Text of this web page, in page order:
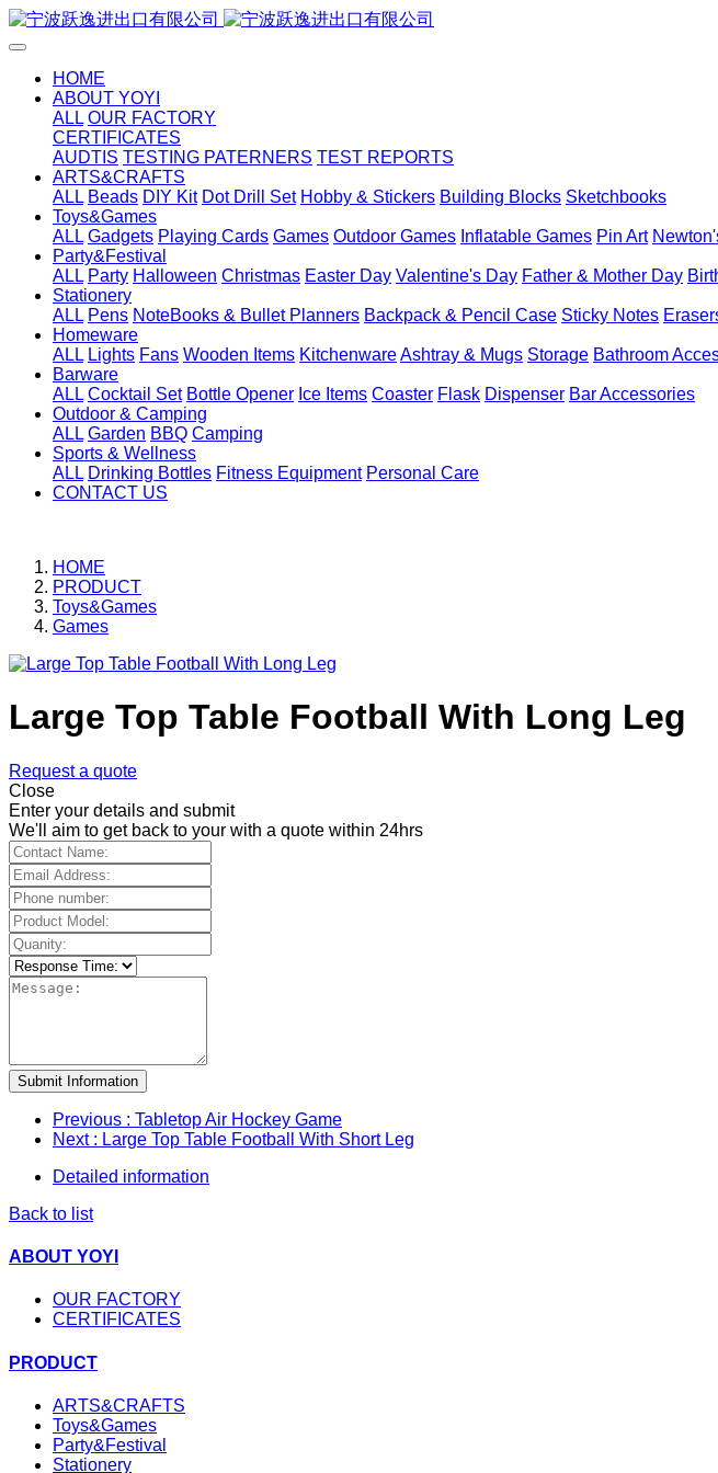
HOME
ABOUT YOYI
ALL OUR FACTORY
CERTIFICATES
AUDTIS TESTING PATERNERS TEST REPORTS
ARTS&CRAFTS
ALL Beads DIY Kit Dot Drill Set Hobby & Stickers Building Blocks Sketchbooks
Toys&Games
ALL Gadgets Playing Cards Games Outdoor Games Inflatable Games Pin Art
Party&Festival
ALL Party Halloween Christmas Easter Day Valentine's Day Father & Mother Day
Stationery
ALL Pens NoteBooks & Bullet Planners Backpack & Pencil Case Sticky Notes
Homeware
ALL Lights Fans Wooden Items KitchenwareAshtray & Mugs Storage Bathroom
Barware
ALL Cocktail Set Bottle Opener Ice Items Coaster Flask Dispenser Bar Accessories
Outdoor & Camping
ALL Garden BBQ Camping
Sports & Wellness
ALL Drinking Bottles Fitness Equipment Personal Care
CONTACT US
HOME
PRODUCT
Toys&Games
Games
Large Top Table Football With Long Leg
Request a quote
Close
Enter your details and submit
We'll aim to get back to your with a quote within 24hrs
Submit Information
Previous : Tabletop Air Hockey Game
Next : Large Top Table Football With Short Leg
Detailed information
Back to list
ABOUT YOYI
OUR FACTORY
CERTIFICATES
PRODUCT
ARTS&CRAFTS
Toys&Games
Party&Festival
Stationery